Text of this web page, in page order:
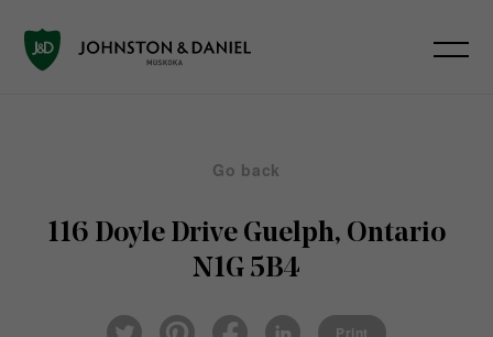
Go back
116 Doyle Drive Guelph, Ontario
N1G 5B4
Twi